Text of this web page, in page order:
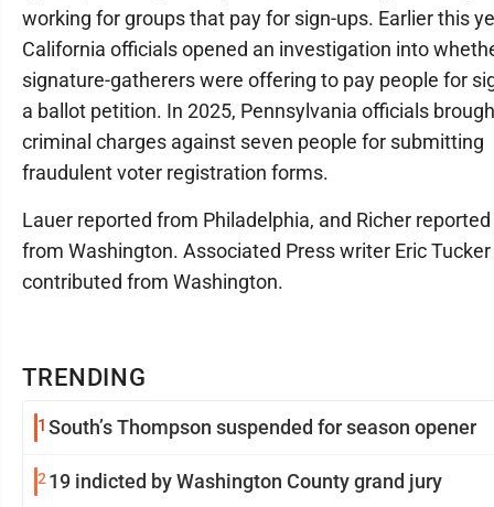
TRENDING
1 South’s Thompson suspended for season opener
2 19 indicted by Washington County grand jury
working for groups that pay for sign-ups. Earlier this
California officials opened an investigation into
signature-gatherers were offering to pay people for
a ballot petition. In 2025, Pennsylvania officials
criminal charges against seven people for submitting
fraudulent voter registration forms.
Lauer reported from Philadelphia, and Richer reported
from Washington. Associated Press writer Eric Tucker
contributed from Washington.